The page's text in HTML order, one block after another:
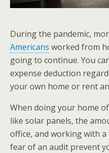
During the pandemic,
Americans worked from
going to continue. You
expense deduction
your own home or rent
When doing your home
like solar panels, the
office, and working with
fear of an audit prevent